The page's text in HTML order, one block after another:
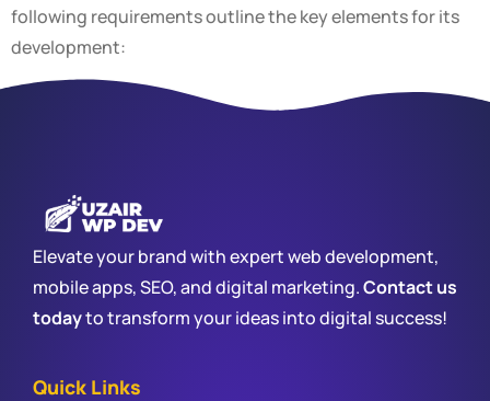
following requirements outline the key elements for its
development:
Elevate your brand with expert web development,
mobile apps, SEO, and digital marketing.Contact us
todayto transform your ideas into digital success!
Quick Links